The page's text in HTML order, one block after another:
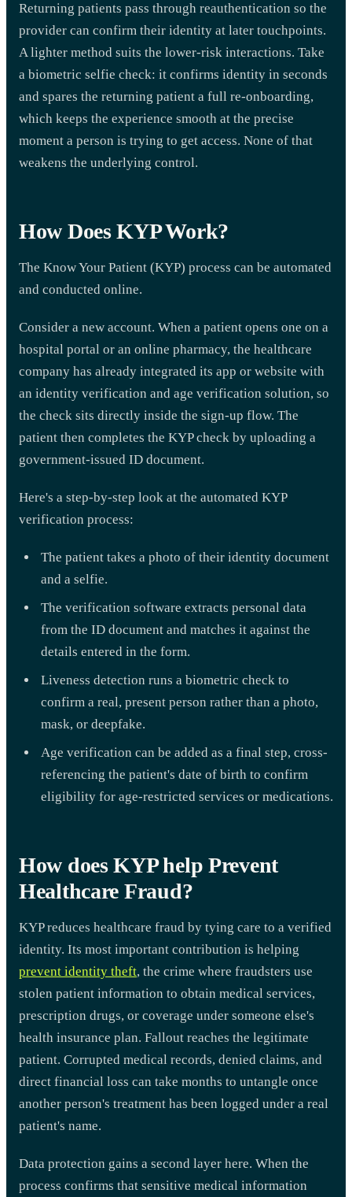
Returning patients pass through reauthentication so the
provider can confirm their identity at later touchpoints.
A lighter method suits the lower-risk interactions. Take
a biometric selfie check: it confirms identity in seconds
and spares the returning patient a full re-onboarding,
which keeps the experience smooth at the precise
moment a person is trying to get access. None of that
weakens the underlying control.
How Does KYP Work?
The Know Your Patient (KYP) process can be automated
and conducted online.
Consider a new account. When a patient opens one on a
hospital portal or an online pharmacy, the healthcare
company has already integrated its app or website with
an identity verification and age verification solution, so
the check sits directly inside the sign-up flow. The
patient then completes the KYP check by uploading a
government-issued ID document.
Here's a step-by-step look at the automated KYP
verification process:
The patient takes a photo of their identity document
and a selfie.
The verification software extracts personal data
from the ID document and matches it against the
details entered in the form.
Liveness detection runs a biometric check to
confirm a real, present person rather than a photo,
mask, or deepfake.
Age verification can be added as a final step, cross-
referencing the patient's date of birth to confirm
eligibility for age-restricted services or medications.
How does KYP help Prevent
Healthcare Fraud?
KYP reduces healthcare fraud by tying care to a verified
identity. Its most important contribution is helping
prevent identity theft, the crime where fraudsters use
stolen patient information to obtain medical services,
prescription drugs, or coverage under someone else's
health insurance plan. Fallout reaches the legitimate
patient. Corrupted medical records, denied claims, and
direct financial loss can take months to untangle once
another person's treatment has been logged under a real
patient's name.
Data protection gains a second layer here. When the
process confirms that sensitive medical information